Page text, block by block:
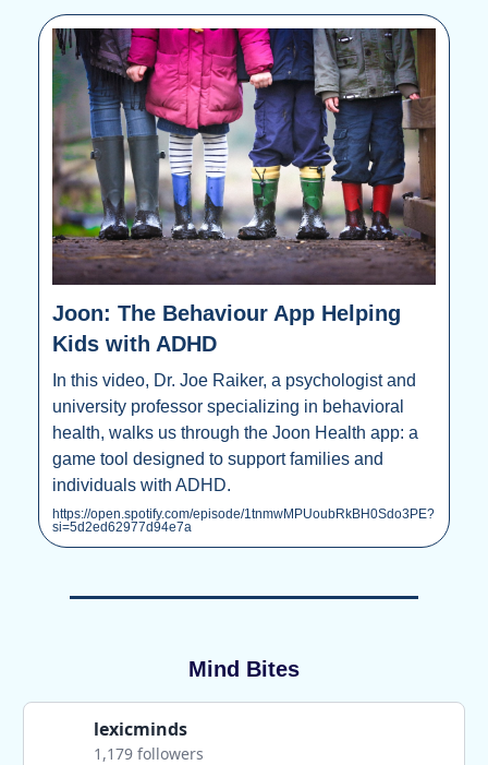
Joon: The Behaviour App Helping
Kids with ADHD
In this video, Dr. Joe Raiker, a psychologist and
university professor specializing in behavioral
health, walks us through the Joon Health app: a
game tool designed to support families and
individuals with ADHD.
https://open.spotify.com/episode/1tnmwMPUoubRkBH0Sdo3PE?
si=5d2ed62977d94e7a
Mind Bites
lexicminds
1,179 followers